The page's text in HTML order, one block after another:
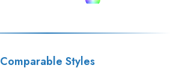
Comparable Styles